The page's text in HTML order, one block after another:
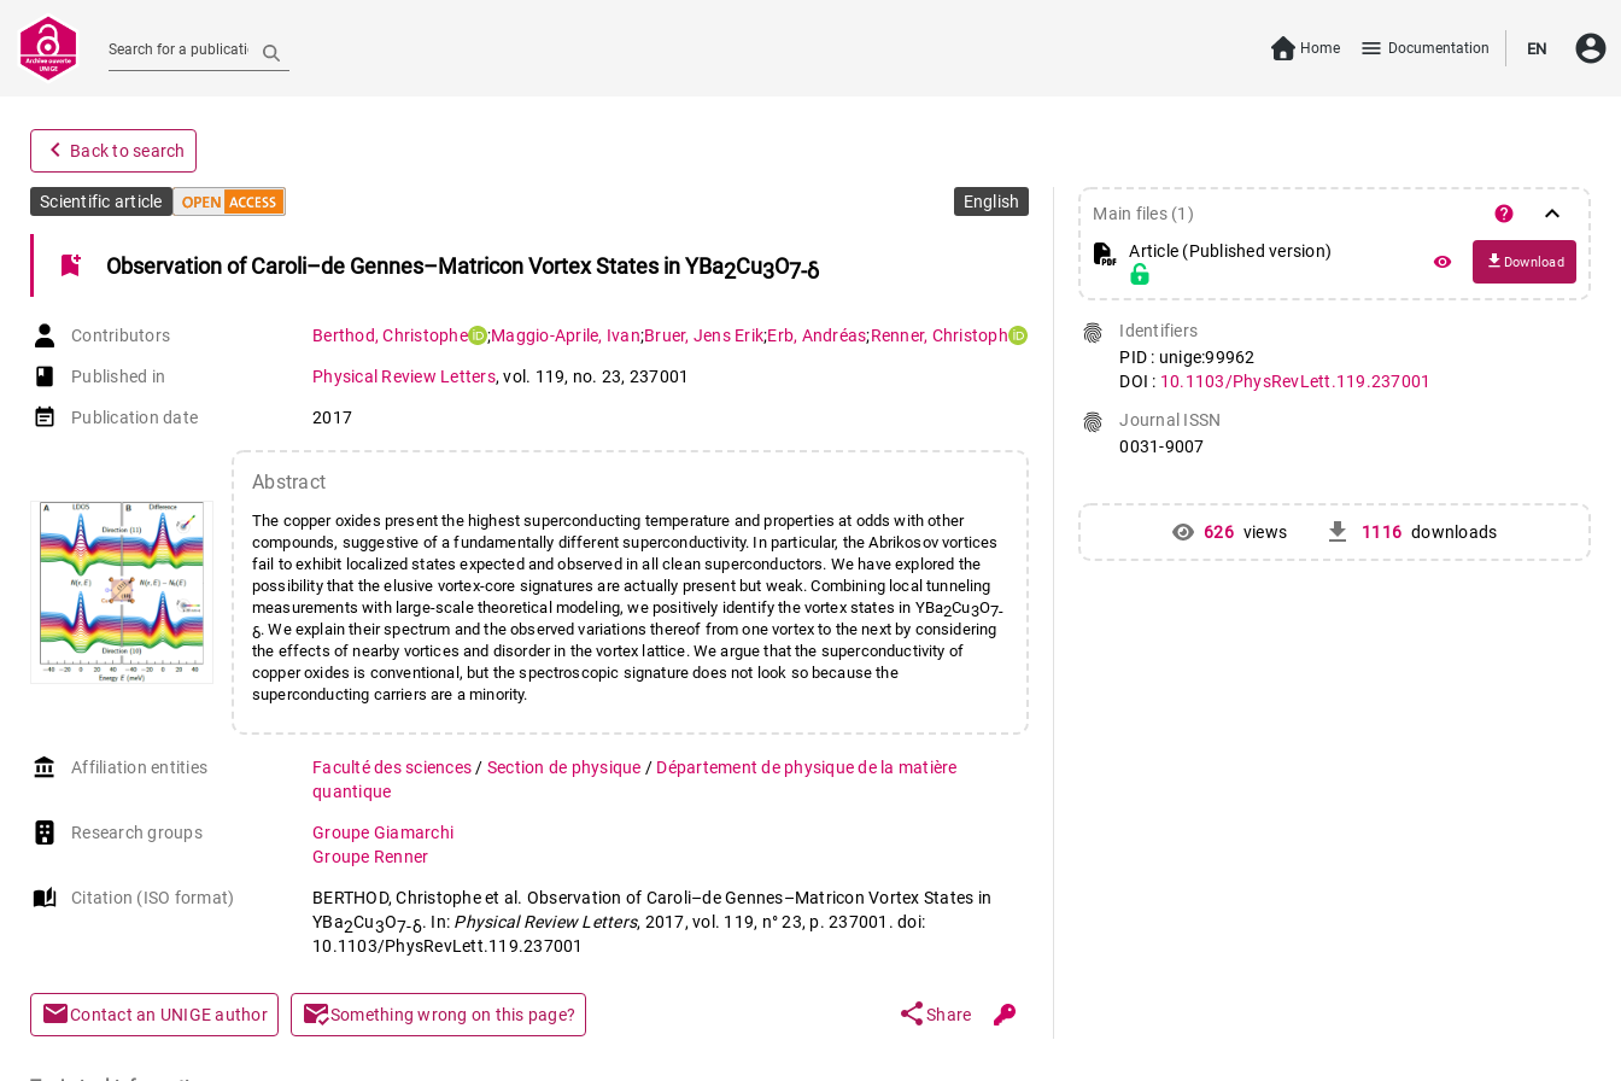
Search for a publication Home menu Documentation EN account_circle
navigate_before Back to search
Scientific article English
bookmark_add Observation of Caroli–de Gennes–Matricon Vortex States in YBa2Cu3O7-δ
Contributors Berthod,Christophe ;Maggio-Aprile, Ivan;Bruer, Jens Erik;Erb, Andréas;Renner, Christoph
book-open
Published in Physical Review Letters,vol. 119, no. 23, 237001
event_note Publication date 2017
Abstract
The copper oxides present the highest superconducting temperature and properties at odds with other
compounds, suggestive of a fundamentally different superconductivity. In particular, the Abrikosov vortices
fail to exhibit localized states expected and observed in all clean superconductors. We have explored the
possibility that the elusive vortex-core signatures are actually present but weak. Combining local tunneling
measurements with large-scale theoretical modeling, we positively identify the vortex states in YBa2Cu3O7-
δ. We explain their spectrum and the observed variations thereof from one vortex to the next by considering
the effects of nearby vortices and disorder in the vortex lattice. We argue that the superconductivity of
copper oxides is conventional, but the spectroscopic signature does not look so because the
superconducting carriers are a minority.
account_balance Affiliation entities Faculté des sciences / Section de physique / Département de physique de la matière
quantique
Research groups
Groupe Giamarchi
Groupe Renner
auto_stories Citation (ISO format)
BERTHOD, Christophe et al. Observation of Caroli–de Gennes–Matricon Vortex States in
YBa2Cu3O7-δ. In: Physical Review Letters, 2017, vol. 119, n° 23, p. 237001. doi:
10.1103/PhysRevLett.119.237001
mailContact an UNIGE author mark_email_readSomething wrong on this page? shareShare
Main files (1) help keyboard_arrow_down
Article (Published version)
remove_red_eye file_download Download
fingerprint
Identifiers
PID : unige:99962
DOI : 10.1103/PhysRevLett.119.237001
fingerprint
Journal ISSN
0031-9007
626 views get_app 1116 downloads